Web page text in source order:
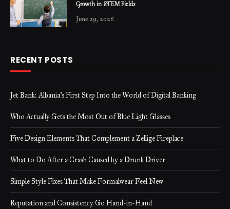
Growth in STEM Fields
June 29, 2026
RECENT POSTS
Jet Bank: Albania’s First Step Into the World of Digital Banking
Who Actually Gets the Most Out of Blue Light Glasses
Five Design Elements That Complement a Zellige Fireplace
What to Do After a Crash Caused by a Drunk Driver
Simple Style Fixes That Make Formalwear Feel New
Reputation and Consistency Go Hand-in-Hand